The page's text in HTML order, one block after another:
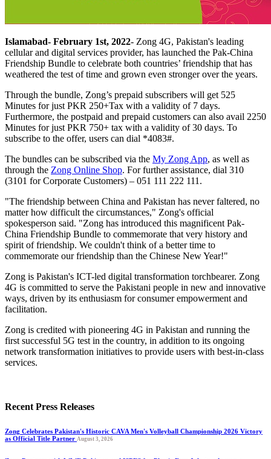
Islamabad- February 1st, 2022- Zong 4G, Pakistan's leading
cellular and digital services provider, has launched the Pak-China
Friendship Bundle to celebrate both countries’ friendship that has
weathered the test of time and grown even stronger over the years.
Through the bundle, Zong’s prepaid subscribers will get 525
Minutes for just PKR 250+Tax with a validity of 7 days.
Furthermore, the postpaid and prepaid customers can also avail 2250
Minutes for just PKR 750+ tax with a validity of 30 days. To
subscribe to the offer, users can dial *4083#.
The bundles can be subscribed via the My Zong App, as well as
through the Zong Online Shop. For further assistance, dial 310
(3101 for Corporate Customers) – 051 111 222 111.
"The friendship between China and Pakistan has never faltered, no
matter how difficult the circumstances," Zong's official
spokesperson said. "Zong has introduced this magnificent Pak-
China Friendship Bundle to commemorate that very history and
spirit of friendship. We couldn't think of a better time to
commemorate our friendship than the Chinese New Year!"
Zong is Pakistan's ICT-led digital transformation torchbearer. Zong
4G is committed to serve the Pakistani people in new and innovative
ways, driven by its enthusiasm for consumer empowerment and
facilitation.
Zong is credited with pioneering 4G in Pakistan and running the
first successful 5G test in the country, in addition to its ongoing
network transformation initiatives to provide users with best-in-class
services.
Recent Press Releases
Zong Celebrates Pakistan's Historic CAVA Men's Volleyball Championship 2026 Victory
as Official Title Partner August 3, 2026